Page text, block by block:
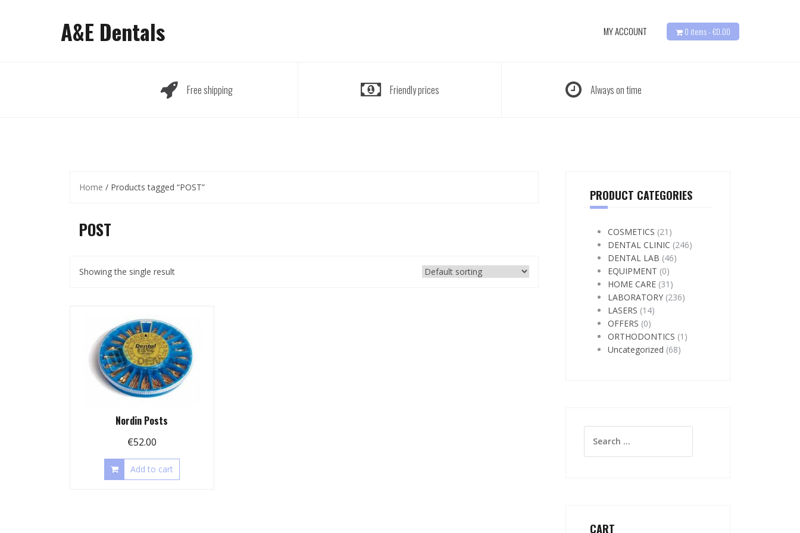
A&E Dentals MY ACCOUNT 0 items - €0.00
Free shipping Friendly prices Always on time
Home / Products tagged “POST”
POST
Showing the single result
Nordin Posts
€52.00
Add to cart
PRODUCT CATEGORIES
COSMETICS (21)
DENTAL CLINIC (246)
DENTAL LAB (46)
EQUIPMENT (0)
HOME CARE (31)
LABORATORY (236)
LASERS (14)
OFFERS (0)
ORTHODONTICS (1)
Uncategorized (68)
for:
CART